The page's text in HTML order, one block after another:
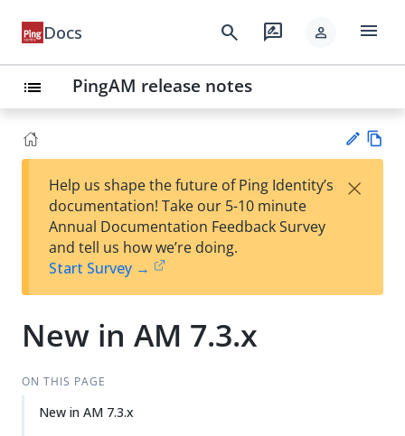
Docs search rate_review person menu
list PingAM release notes
Su
t
Help us shape the future of Ping Identity’s
documentation! Take our 5-10 minute
Annual Documentation Feedback Survey
and tell us how we’re doing.
Start Survey →
×
New in AM 7.3.x
ON THIS PAGE
New in AM 7.3.x